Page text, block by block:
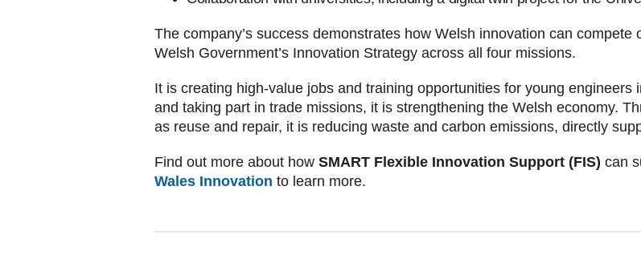
The company’s success demonstrates how Welsh innovation can
Welsh Government’s Innovation Strategy across all four missions.
It is creating high-value jobs and training opportunities for young
and taking part in trade missions, it is strengthening the Welsh economy.
as reuse and repair, it is reducing waste and carbon emissions, directly
Find out more about how SMART Flexible Innovation Support (FIS) can
Wales Innovation to learn more.